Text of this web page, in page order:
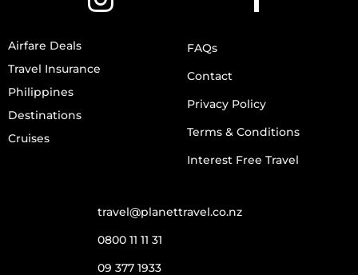
Airfare Deals
Travel Insurance
Philippines
Destinations
Cruises
FAQs
Contact
Privacy Policy
Terms & Conditions
Interest Free Travel
travel@planettravel.co.nz
0800 11 11 31
09 377 1933